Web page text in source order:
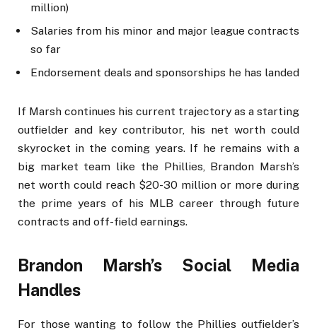
million)
Salaries from his minor and major league contracts
so far
Endorsement deals and sponsorships he has landed
If Marsh continues his current trajectory as a starting
outfielder and key contributor, his net worth could
skyrocket in the coming years. If he remains with a
big market team like the Phillies, Brandon Marsh’s
net worth could reach $20-30 million or more during
the prime years of his MLB career through future
contracts and off-field earnings.
Brandon Marsh’s Social Media
Handles
For those wanting to follow the Phillies outfielder’s